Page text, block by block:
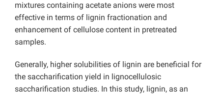
mixtures containing acetate anions were most
effective in terms of lignin fractionation and
enhancement of cellulose content in pretreated
samples.
Generally, higher solubilities of lignin are beneficial for
the saccharification yield in lignocellulosic
saccharification studies. In this study, lignin, as an